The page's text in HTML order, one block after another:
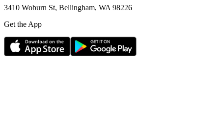
3410 Woburn St, Bellingham, WA 98226
Get the App